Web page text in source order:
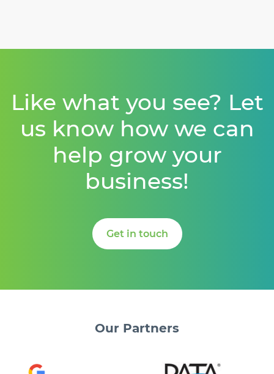
Like what you see? Let
us know how we can
help grow your
business!
Get in touch
Our Partners